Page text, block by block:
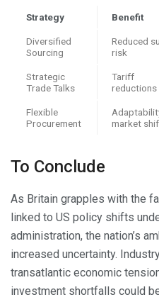
Strategy Benefit
Diversified
Sourcing
Reduced
risk
Strategic
Trade Talks
Tariff
reductions
Flexible
Procurement
market
To Conclude
As Britain grapples with the
linked to US policy shifts
administration, the nation’s
increased uncertainty.
transatlantic economic
investment shortfalls could